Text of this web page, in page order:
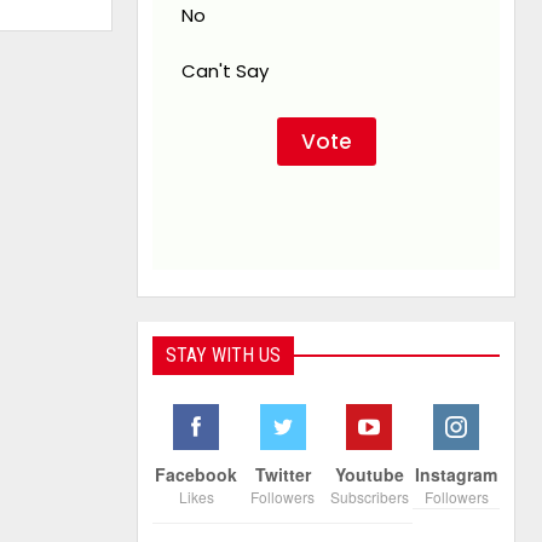
No
Can't Say
STAY WITH US
Facebook
Likes
Twitter
Followers
Youtube
Subscribers
Instagram
Followers